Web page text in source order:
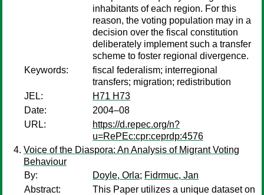
inhabitants of each region. For this
reason, the voting population may in a
decision over the fiscal constitution
deliberately implement such a transfer
scheme to foster regional divergence.
Keywords:
fiscal federalism; interregional
transfers; migration; redistribution
JEL:
H71 H73
Date:
2004–08
URL:
https://d.repec.org/n?
u=RePEc:cpr:ceprdp:4576
Voice of the Diaspora: An Analysis of Migrant Voting
Behaviour
By:
Doyle, Orla; Fidrmuc, Jan
Abstract:
This Paper utilizes a unique dataset on